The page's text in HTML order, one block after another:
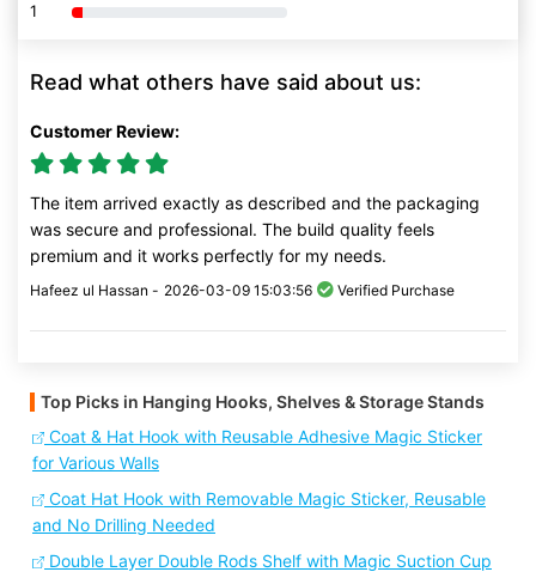
1 80% Complete (danger)
Read what others have said about us:
Customer Review:
The item arrived exactly as described and the packaging
was secure and professional. The build quality feels
premium and it works perfectly for my needs.
Hafeez ul Hassan - 2026-03-09 15:03:56 Verified Purchase
Top Picks in Hanging Hooks, Shelves & Storage Stands
Coat & Hat Hook with Reusable Adhesive Magic Sticker
for Various Walls
Coat Hat Hook with Removable Magic Sticker, Reusable
and No Drilling Needed
Double Layer Double Rods Shelf with Magic Suction Cup